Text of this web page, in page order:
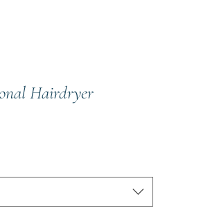
Hairdryer